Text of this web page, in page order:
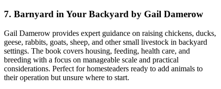
7. Barnyard in Your Backyard by Gail Damerow
Gail Damerow provides expert guidance on raising chickens, ducks,
geese, rabbits, goats, sheep, and other small livestock in backyard
settings. The book covers housing, feeding, health care, and
breeding with a focus on manageable scale and practical
considerations. Perfect for homesteaders ready to add animals to
their operation but unsure where to start.